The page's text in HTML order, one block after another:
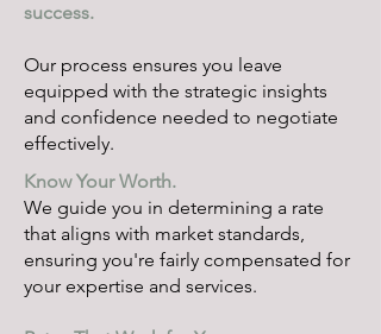
success.
Our process ensures you leave
equipped with the strategic insights
and confidence needed to negotiate
effectively.
Know Your Worth.
We guide you in determining a rate
that aligns with market standards,
ensuring you're fairly compensated for
your expertise and services.